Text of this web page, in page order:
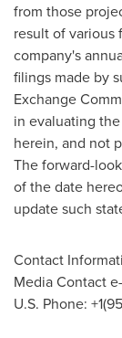
from those
result of various
company's
filings made by
Exchange
in evaluating
herein, and not
The forward-
of the date
update such
Contact
Media Contact
U.S. Phone: